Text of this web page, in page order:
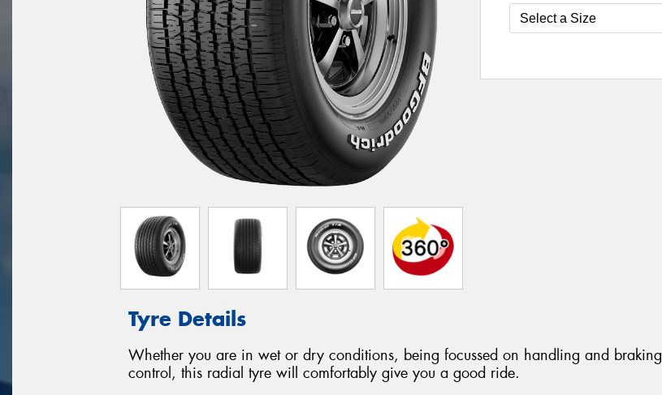
Tyre Details
Whether you are in wet or dry conditions, being focussed on handling and braking
control, this radial tyre will comfortably give you a good ride.